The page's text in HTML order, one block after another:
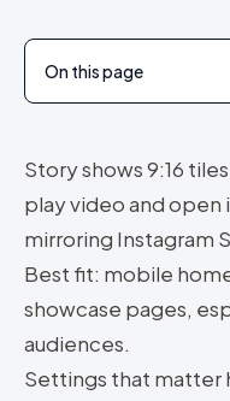
On this page
Story shows 9:16
play video and
mirroring Instagram
Best fit: mobile
showcase pages,
audiences.
Settings that matter